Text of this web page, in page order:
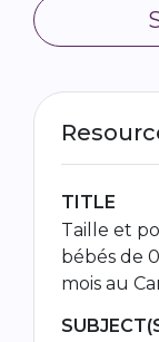
TITLE
Taille et
bébés de
mois au